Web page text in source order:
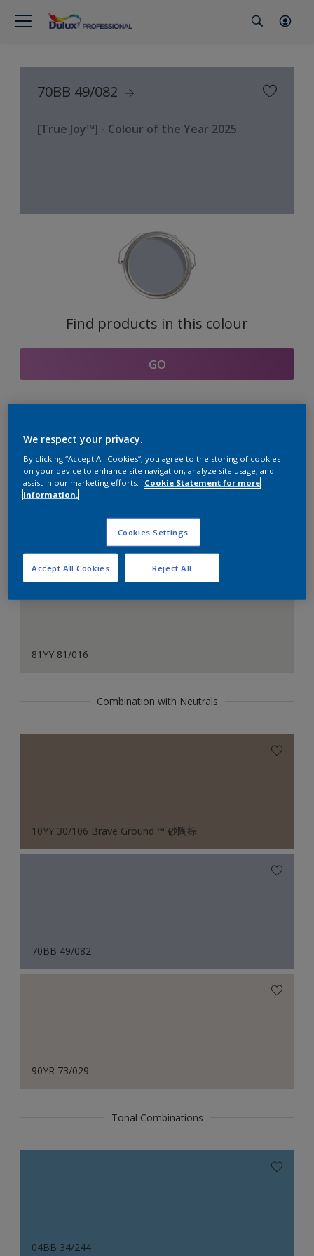
70BB 49/082
[True Joy™] - Colour of the Year 2025
Find products in this colour
GO
Coordinating colours
section
81YY 81/016
Combination with Neutrals
10YY 30/106 Brave Ground ™ 砂陶棕
70BB 49/082
90YR 73/029
Tonal Combinations
04BB 34/244
We respect your privacy.
By clicking “Accept All Cookies”, you agree to the storing of cookies
on your device to enhance site navigation, analyze site usage, and
assist in our marketing efforts.
Cookie Statement for more
information.
Cookies Settings
Reject All
Accept All Cookies